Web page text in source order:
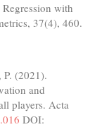
with
37(4), 460.
(2021).
and
players. Acta
DOI: